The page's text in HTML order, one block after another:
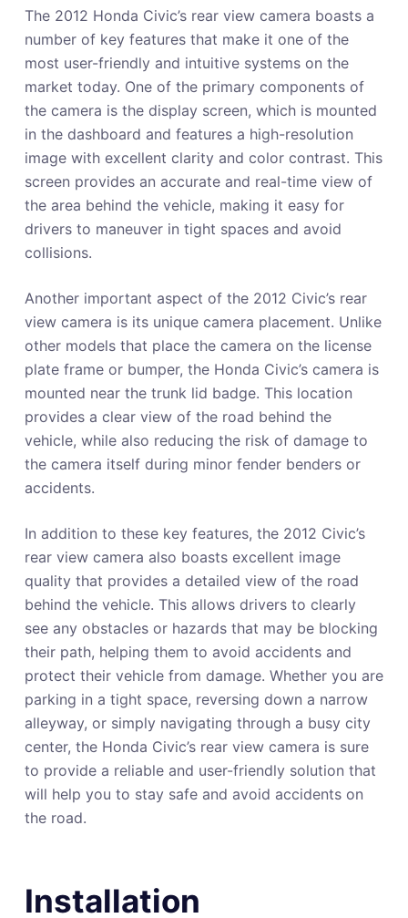
The 2012 Honda Civic’s rear view camera boasts a
number of key features that make it one of the
most user-friendly and intuitive systems on the
market today. One of the primary components of
the camera is the display screen, which is mounted
in the dashboard and features a high-resolution
image with excellent clarity and color contrast. This
screen provides an accurate and real-time view of
the area behind the vehicle, making it easy for
drivers to maneuver in tight spaces and avoid
collisions.
Another important aspect of the 2012 Civic’s rear
view camera is its unique camera placement. Unlike
other models that place the camera on the license
plate frame or bumper, the Honda Civic’s camera is
mounted near the trunk lid badge. This location
provides a clear view of the road behind the
vehicle, while also reducing the risk of damage to
the camera itself during minor fender benders or
accidents.
In addition to these key features, the 2012 Civic’s
rear view camera also boasts excellent image
quality that provides a detailed view of the road
behind the vehicle. This allows drivers to clearly
see any obstacles or hazards that may be blocking
their path, helping them to avoid accidents and
protect their vehicle from damage. Whether you are
parking in a tight space, reversing down a narrow
alleyway, or simply navigating through a busy city
center, the Honda Civic’s rear view camera is sure
to provide a reliable and user-friendly solution that
will help you to stay safe and avoid accidents on
the road.
Installation